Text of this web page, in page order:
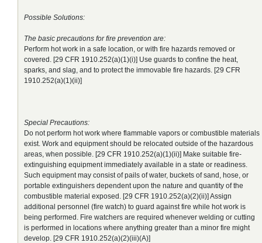
Possible Solutions:
The basic precautions for fire prevention are:
Perform hot work in a safe location, or with fire hazards removed or
covered. [29 CFR 1910.252(a)(1)(i)] Use guards to confine the heat,
sparks, and slag, and to protect the immovable fire hazards. [29 CFR
1910.252(a)(1)(ii)]
Special Precautions:
Do not perform hot work where flammable vapors or combustible materials
exist. Work and equipment should be relocated outside of the hazardous
areas, when possible. [29 CFR 1910.252(a)(1)(ii)] Make suitable fire-
extinguishing equipment immediately available in a state or readiness.
Such equipment may consist of pails of water, buckets of sand, hose, or
portable extinguishers dependent upon the nature and quantity of the
combustible material exposed. [29 CFR 1910.252(a)(2)(ii)] Assign
additional personnel (fire watch) to guard against fire while hot work is
being performed. Fire watchers are required whenever welding or cutting
is performed in locations where anything greater than a minor fire might
develop. [29 CFR 1910.252(a)(2)(iii)(A)]